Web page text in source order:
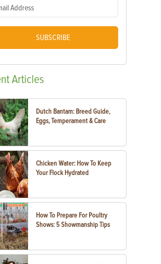
Treatment
SUBSCRIBE
Articles
Dutch Bantam: Breed Guide,
Eggs, Temperament & Care
Chicken Water: How To Keep
Your Flock Hydrated
How To Prepare For Poultry
Shows: 5 Showmanship Tips